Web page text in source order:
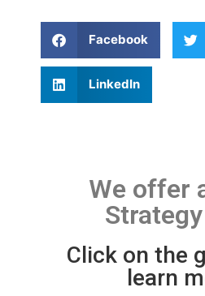
Facebook
LinkedIn
We offer
Click on the
learn